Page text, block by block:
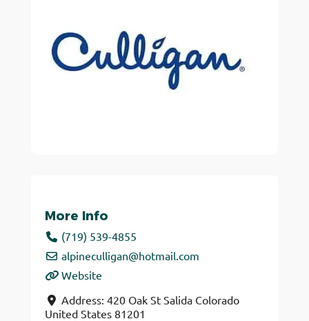
More Info
(719) 539-4855
alpineculligan@hotmail.com
Website
Address: 420 Oak St Salida Colorado
United States 81201